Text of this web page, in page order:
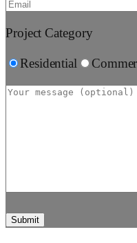
Project Category
Residential